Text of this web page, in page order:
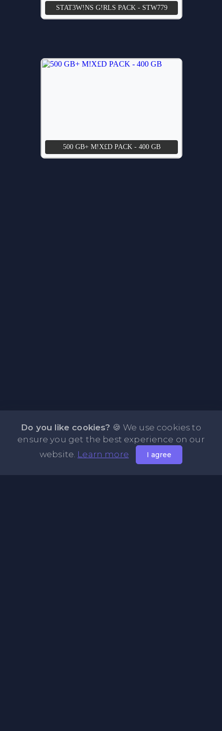
Do you like cookies? 🍪 We use cookies to
ensure you get the best experience on our
website. Learn more I agree